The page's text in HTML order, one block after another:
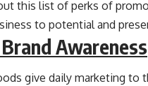
this list of perks of
to potential and
Awareness
give daily marketing to